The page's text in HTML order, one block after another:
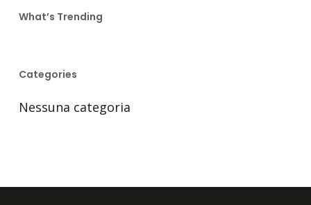
What’s Trending
Categories
Nessuna categoria